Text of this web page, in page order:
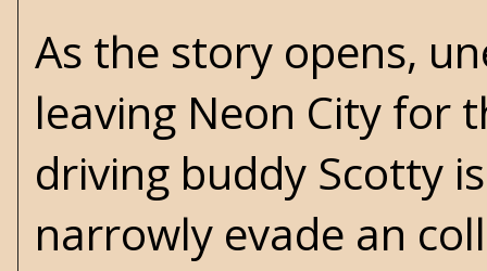
As the story opens,
leaving Neon City for
driving buddy Scotty
narrowly evade an